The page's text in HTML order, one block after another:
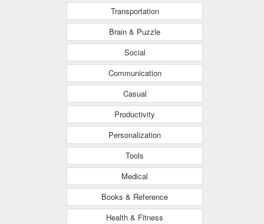
Transportation
Brain & Puzzle
Social
Communication
Casual
Productivity
Personalization
Tools
Medical
Books & Reference
Health & Fitness